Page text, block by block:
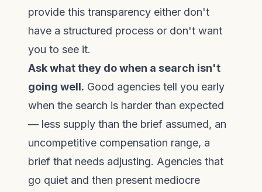
provide this transparency either don't
have a structured process or don't want
you to see it.
Ask what they do when a search isn't
going well. Good agencies tell you early
when the search is harder than expected
— less supply than the brief assumed, an
uncompetitive compensation range, a
brief that needs adjusting. Agencies that
go quiet and then present mediocre